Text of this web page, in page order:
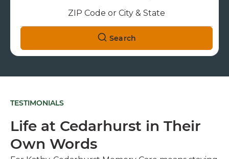
Search
TESTIMONIALS
Life at Cedarhurst in Their
Own Words